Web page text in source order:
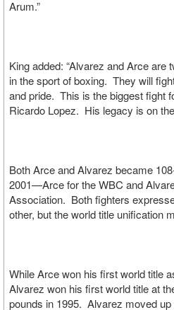
Arum.”
King added: “Alvarez and Arce are
in the sport of boxing. They will
and pride. This is the biggest fight
Ricardo Lopez. His legacy is on
Both Arce and Alvarez became
2001—Arce for the WBC and
Association. Both fighters
other, but the world title unification
While Arce won his first world title
Alvarez won his first world title at
pounds in 1995. Alvarez moved up